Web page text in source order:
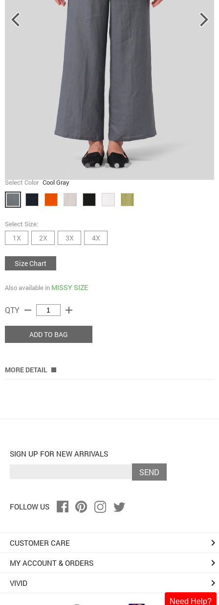
Select Color Cool Gray
Select Size:
1X 2X 3X 4X
Size Chart
Also available in MISSY SIZE
QTY remove add
ADD TO BAG
MORE DETAIL
Need Help?
SIGN UP FOR NEW ARRIVALS
SEND
FOLLOW US
CUSTOMER CARE keyboard_arrow_right
MY ACCOUNT & ORDERS keyboard_arrow_right
VIVID keyboard_arrow_right